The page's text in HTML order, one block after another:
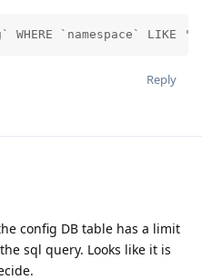
WHERE `namespace` LIKE
Reply
config DB table has a limit
sql query. Looks like it is